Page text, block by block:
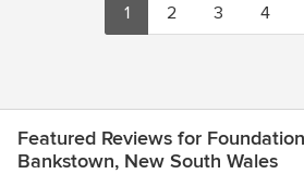
1 2 3 4
Featured Reviews for
Bankstown, New South Wales